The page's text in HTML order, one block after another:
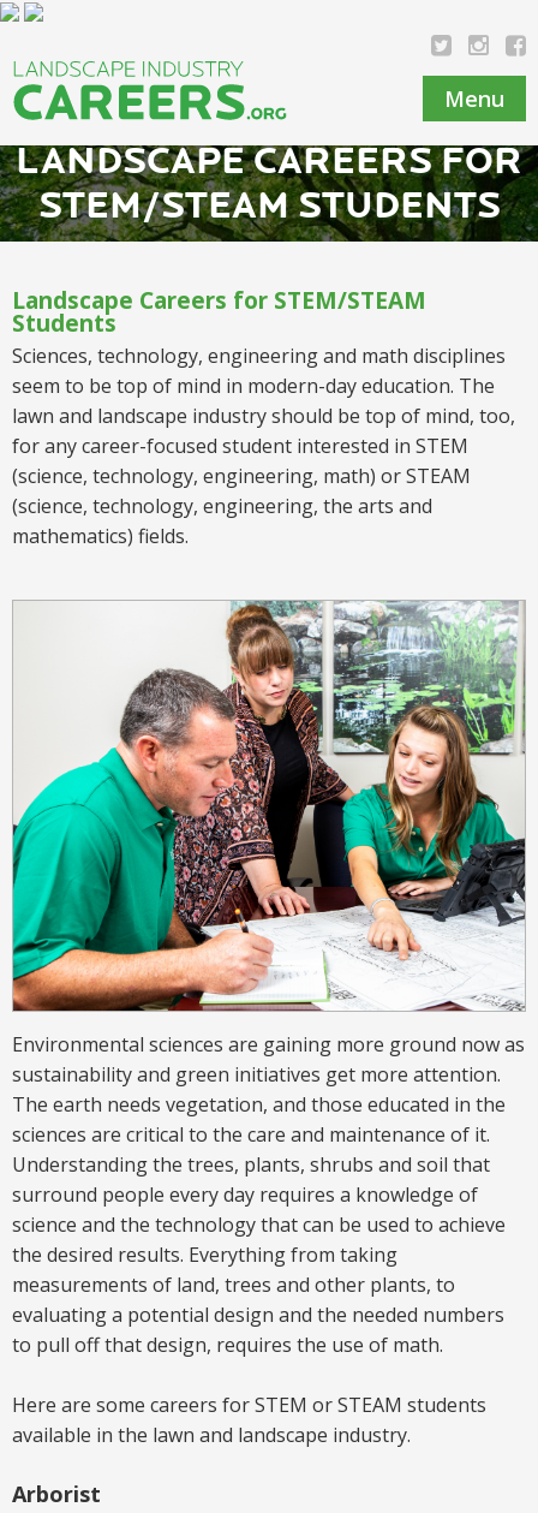
Menu
LANDSCAPE CAREERS FOR
STEM/STEAM STUDENTS
Landscape Careers for STEM/STEAM
Students
Sciences, technology, engineering and math disciplines
seem to be top of mind in modern-day education. The
lawn and landscape industry should be top of mind, too,
for anycareer-focused student interested in STEM
(science, technology, engineering, math) or STEAM
(science, technology, engineering, the arts and
mathematics) fields.
Environmental sciences are gaining more ground now as
sustainability and green initiatives get more attention.
The earth needs vegetation, and those educated in the
sciences are critical to the care and maintenance of it.
Understanding the trees, plants, shrubs and soil that
surround people every day requires a knowledge of
science and the technology that can be used to achieve
the desired results. Everything from taking
measurements of land, trees and other plants, to
evaluating a potential design and the needed numbers
to pull off that design, requires the use of math.
Here are some careers for STEM or STEAM students
available in the lawn and landscape industry.
Arborist